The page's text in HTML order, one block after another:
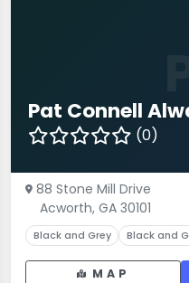
Pat Connell
(0)
88 Stone Mill Drive
Acworth, GA 30101
Black and Grey Black and
MAP